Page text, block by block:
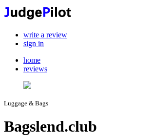
write a review
sign in
home
reviews
Luggage & Bags
Bagslend.club